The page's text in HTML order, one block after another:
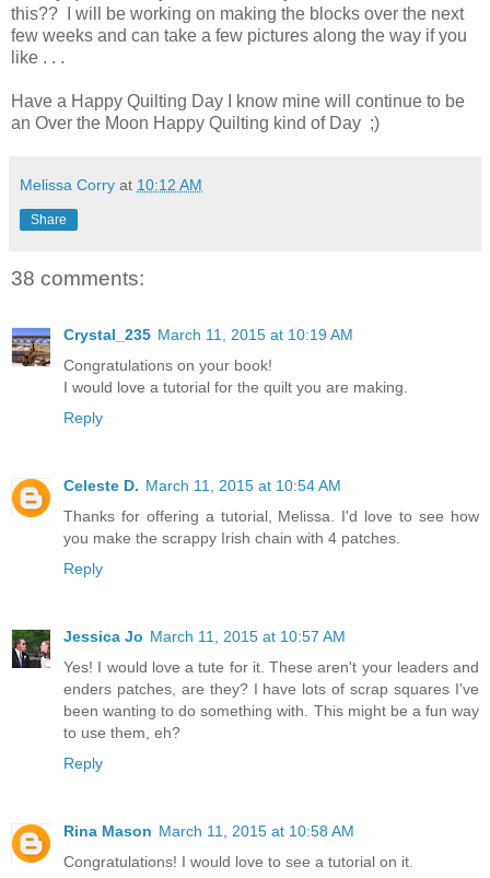
this?? I will be working on making the blocks over the next
few weeks and can take a few pictures along the way if you
like . . .
Have a Happy Quilting Day I know mine will continue to be
an Over the Moon Happy Quilting kind of Day ;)
Melissa Corry at 10:12 AM
Share
38 comments:
Crystal_235 March 11, 2015 at 10:19 AM
Congratulations on your book!
I would love a tutorial for the quilt you are making.
Reply
Celeste D. March 11, 2015 at 10:54 AM
Thanks for offering a tutorial, Melissa. I'd love to see how
you make the scrappy Irish chain with 4 patches.
Reply
Jessica Jo March 11, 2015 at 10:57 AM
Yes! I would love a tute for it. These aren't your leaders and
enders patches, are they? I have lots of scrap squares I've
been wanting to do something with. This might be a fun way
to use them, eh?
Reply
Rina Mason March 11, 2015 at 10:58 AM
Congratulations! I would love to see a tutorial on it.